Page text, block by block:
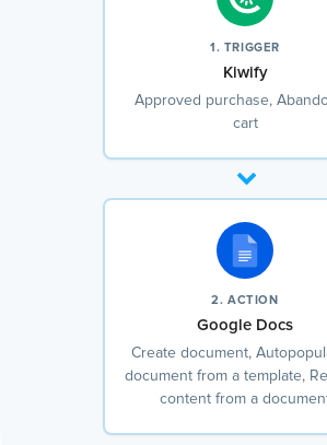
1. TRIGGER
Kiwify
Approved purchase,
cart
2. ACTION
Google Docs
Create document,
document from a template,
content from a